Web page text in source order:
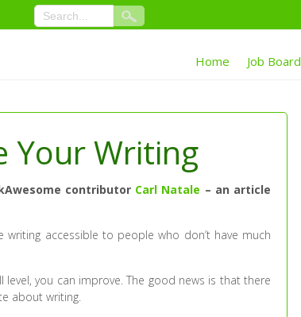
Home Job Board
Your Writing
contributor Carl Natale – an article
writing accessible to people who don’t have much
you can improve. The good news is that there
about writing.